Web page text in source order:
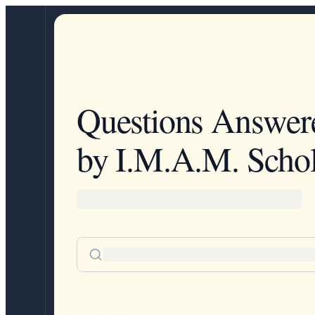
Questions
by I.M.A.M.